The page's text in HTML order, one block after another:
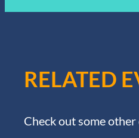
RELATED
Check out some other